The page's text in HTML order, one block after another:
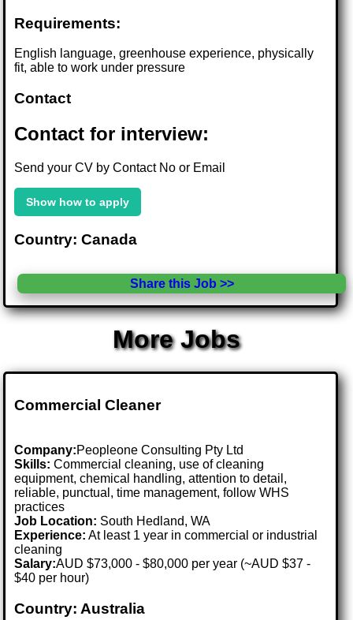
Requirements:
English language, greenhouse experience, physically
fit, able to work under pressure
Contact
Contact for interview:
Send your CV by Contact No or Email
Show how to apply
Country: Canada
Share this Job >>
More Jobs
Commercial Cleaner
Company:Peopleone Consulting Pty Ltd
Skills: Commercial cleaning, use of cleaning
equipment, chemical handling, attention to detail,
reliable, punctual, time management, follow WHS
practices
Job Location: South Hedland, WA
Experience: At least 1 year in commercial or industrial
cleaning
Salary:AUD $73,000 - $80,000 per year (~AUD $37 -
$40 per hour)
Country: Australia